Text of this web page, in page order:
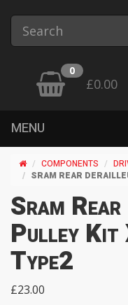
0
£0.00
MENU
COMPONENTS
SRAM REAR
Sram
Pulley Kit
Type2
£23.00